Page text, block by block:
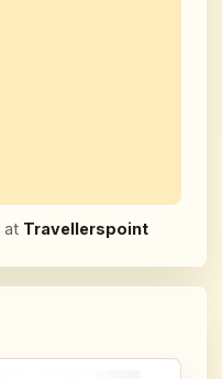
at Travellerspoint